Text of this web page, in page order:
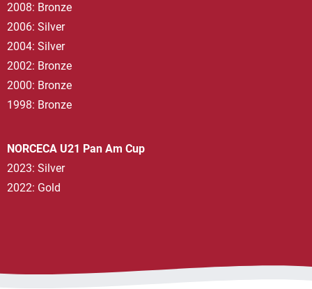
2008: Bronze
2006: Silver
2004: Silver
2002: Bronze
2000: Bronze
1998: Bronze
NORCECA U21 Pan Am Cup
2023: Silver
2022: Gold